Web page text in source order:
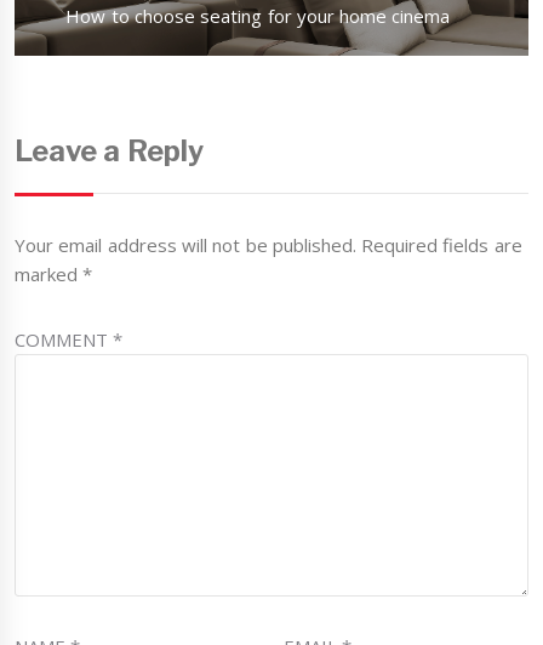
Next
How to choose seating for your home cinema
Leave a Reply
Your email address will not be published. Required fields are
marked*
COMMENT*